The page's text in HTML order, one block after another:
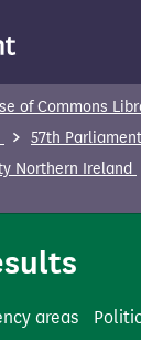
of Commons
57th Parliament
Northern Ireland
areas